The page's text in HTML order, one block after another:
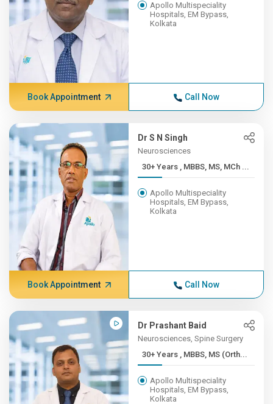
Apollo Multispeciality
Hospitals, EM Bypass,
Kolkata
Book Appointment Call Now
Dr S N Singh
Neurosciences
30+ Years , MBBS, MS, MCh ...
Apollo Multispeciality
Hospitals, EM Bypass,
Kolkata
Book Appointment Call Now
Dr Prashant Baid
Neurosciences, Spine Surgery
30+ Years , MBBS, MS (Orth...
Apollo Multispeciality
Hospitals, EM Bypass,
Kolkata